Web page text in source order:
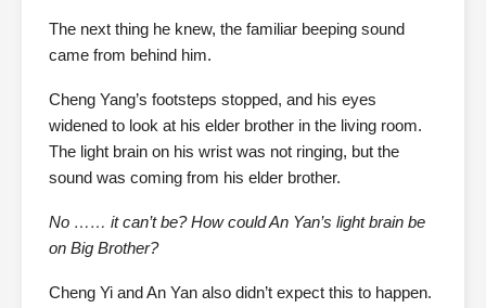
The next thing he knew, the familiar beeping sound
came from behind him.
Cheng Yang’s footsteps stopped, and his eyes
widened to look at his elder brother in the living room.
The light brain on his wrist was not ringing, but the
sound was coming from his elder brother.
No …… it can’t be? How could An Yan’s light brain be
on Big Brother?
Cheng Yi and An Yan also didn’t expect this to happen.